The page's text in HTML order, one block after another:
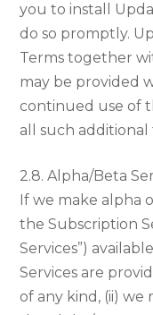
you to install
do so promptly.
Terms together
may be provided
continued use of
all such additional
2.8. Alpha/Beta
If we make alpha
the Subscription
Services”)
Services are
of any kind, (ii) we